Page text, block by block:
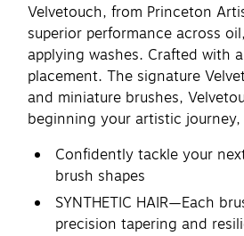
Velvetouch, from Princeton
superior performance across
applying washes. Crafted with
placement. The signature
and miniature brushes,
beginning your artistic
Confidently tackle your
brush shapes
SYNTHETIC HAIR—Each
precision tapering and